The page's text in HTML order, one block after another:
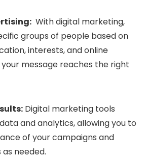
With digital marketing,
groups of people based on
interests, and online
message reaches the right
Digital marketing tools
and analytics, allowing you to
of your campaigns and
needed.